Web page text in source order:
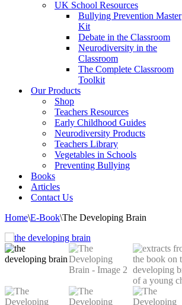
UK School Resources
Bullying Prevention Master
Kit
Debate in the Classroom
Neurodiversity in the
Classroom
The Complete Classroom
Toolkit
Our Products
Shop
Teachers Resources
Early Childhood Guides
Neurodiversity Products
Teachers Library
Vegetables in Schools
Preventing Bullying
Books
Articles
Contact Us
Home\E-Book\The Developing Brain